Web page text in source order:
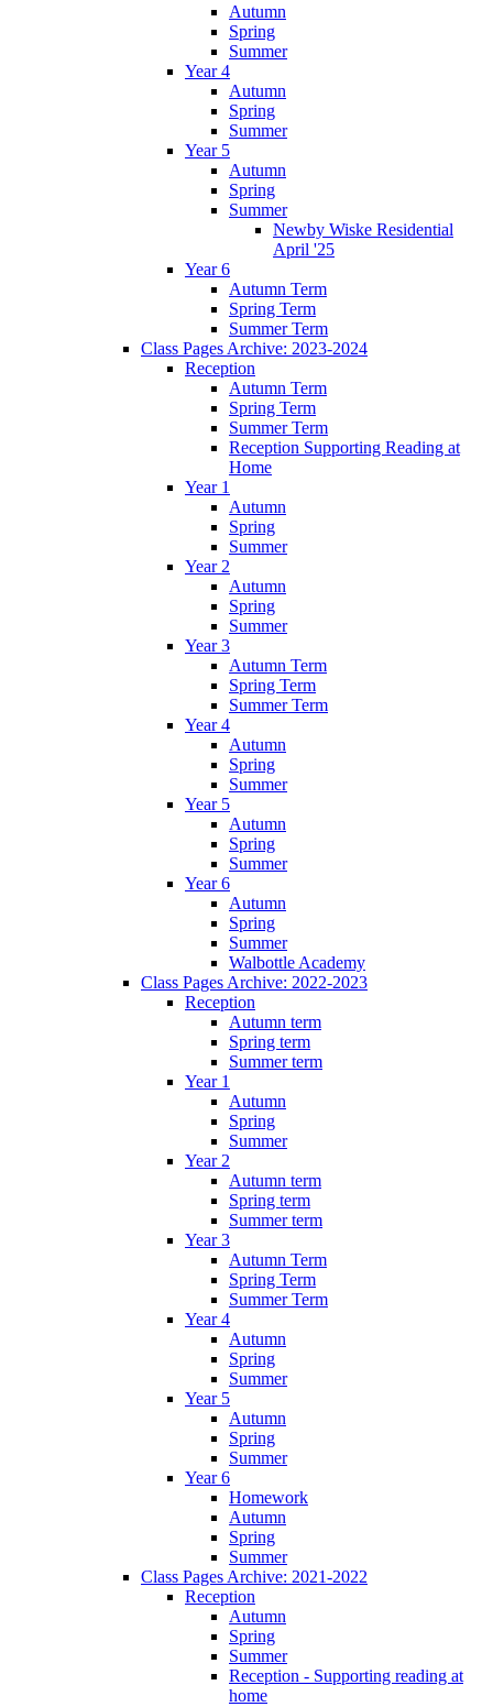
Autumn
Spring
Summer
Year 4
Autumn
Spring
Summer
Year 5
Autumn
Spring
Summer
Newby Wiske Residential
April '25
Year 6
Autumn Term
Spring Term
Summer Term
Class Pages Archive: 2023-2024
Reception
Autumn Term
Spring Term
Summer Term
Reception Supporting Reading at
Home
Year 1
Autumn
Spring
Summer
Year 2
Autumn
Spring
Summer
Year 3
Autumn Term
Spring Term
Summer Term
Year 4
Autumn
Spring
Summer
Year 5
Autumn
Spring
Summer
Year 6
Autumn
Spring
Summer
Walbottle Academy
Class Pages Archive: 2022-2023
Reception
Autumn term
Spring term
Summer term
Year 1
Autumn
Spring
Summer
Year 2
Autumn term
Spring term
Summer term
Year 3
Autumn Term
Spring Term
Summer Term
Year 4
Autumn
Spring
Summer
Year 5
Autumn
Spring
Summer
Year 6
Homework
Autumn
Spring
Summer
Class Pages Archive: 2021-2022
Reception
Autumn
Spring
Summer
Reception - Supporting reading at
home